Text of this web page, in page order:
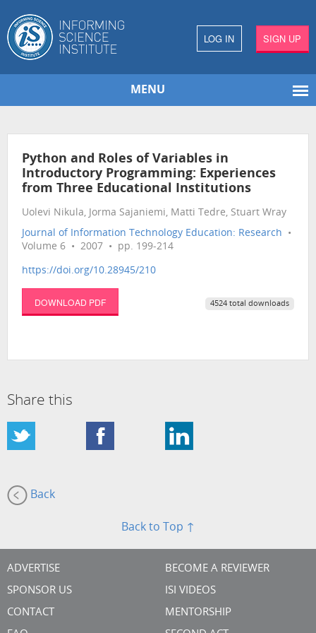
LOG IN SIGN UP
MENU
Python and Roles of Variables in
Introductory Programming: Experiences
from Three Educational Institutions
Uolevi Nikula, Jorma Sajaniemi, Matti Tedre, Stuart Wray
Journal of Information Technology Education: Research •
Volume 6 • 2007 • pp. 199-214
https://doi.org/10.28945/210
DOWNLOAD PDF 4524 total downloads
Share this
Back
Back to Top ↑
ADVERTISE
SPONSOR US
CONTACT
BECOME A REVIEWER
ISI VIDEOS
MENTORSHIP